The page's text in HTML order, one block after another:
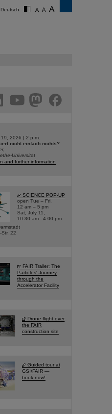
Deutsch
2026 | 2 p.m.
nicht einfach nichts?
Universität
and further information
SCIENCE POP-UP
open Tue – Fri,
12 am – 5 pm
Sat, July 11,
10:30 am - 4:00 pm
Str. 22
FAIR Trailer: The
Particles' Journey
through the
Accelerator Facility
Drone flight over
the FAIR
construction site
Guided tour at
GSI/FAIR —
book now!